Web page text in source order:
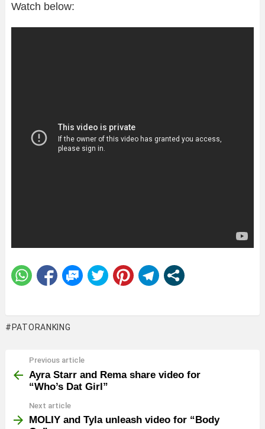
Watch below:
PATORANKING
more
Previous article
Ayra Starr and Rema share video for
“Who’s Dat Girl”
Next article
MOLIY and Tyla unleash video for “Body